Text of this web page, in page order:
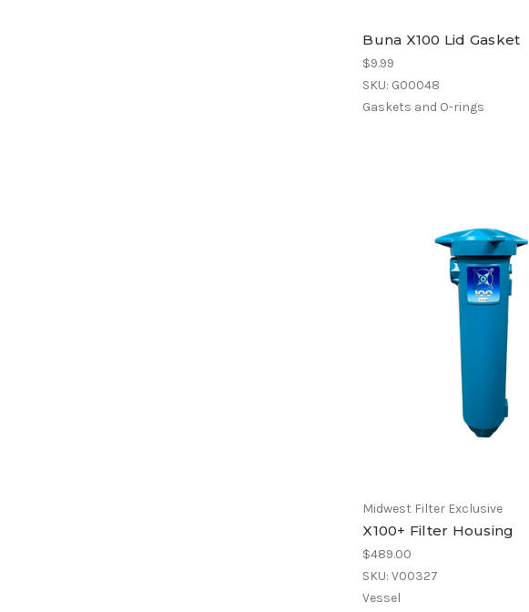
Buna X100 Lid Gasket
$9.99
SKU: G00048
Gaskets and O-rings
Midwest Filter Exclusive
X100+ Filter Housing
$489.00
SKU: V00327
Vessel